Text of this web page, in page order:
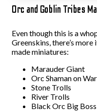
Orc and Goblin Tribes
Even though this is a
Greenskins, there’s
made miniatures:
Marauder Giant
Orc Shaman on
Stone Trolls
River Trolls
Black Orc Big